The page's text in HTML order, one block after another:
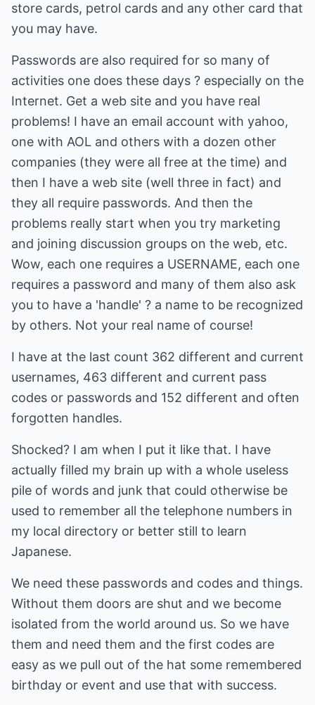
store cards, petrol cards and any other card that
you may have.
Passwords are also required for so many of
activities one does these days ? especially on the
Internet. Get a web site and you have real
problems! I have an email account with yahoo,
one with AOL and others with a dozen other
companies (they were all free at the time) and
then I have a web site (well three in fact) and
they all require passwords. And then the
problems really start when you try marketing
and joining discussion groups on the web, etc.
Wow, each one requires a USERNAME, each one
requires a password and many of them also ask
you to have a 'handle' ? a name to be recognized
by others. Not your real name of course!
I have at the last count 362 different and current
usernames, 463 different and current pass
codes or passwords and 152 different and often
forgotten handles.
Shocked? I am when I put it like that. I have
actually filled my brain up with a whole useless
pile of words and junk that could otherwise be
used to remember all the telephone numbers in
my local directory or better still to learn
Japanese.
We need these passwords and codes and things.
Without them doors are shut and we become
isolated from the world around us. So we have
them and need them and the first codes are
easy as we pull out of the hat some remembered
birthday or event and use that with success.